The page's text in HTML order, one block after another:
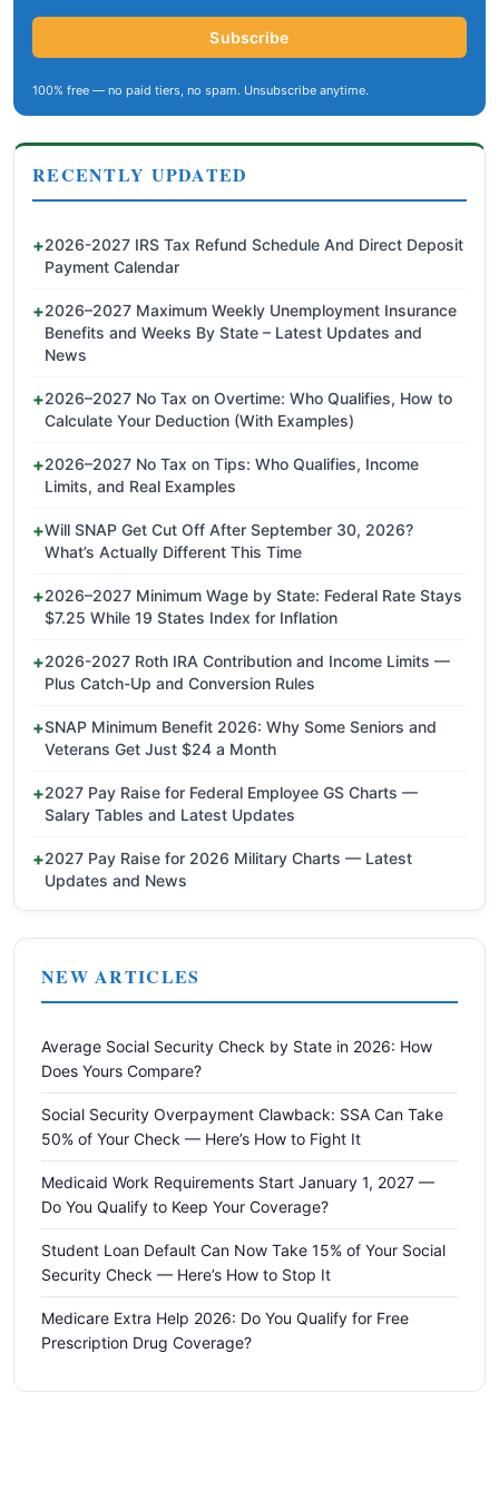
Subscribe
100% free — no paid tiers, no spam. Unsubscribe anytime.
RECENTLY UPDATED
2026-2027 IRS Tax Refund Schedule And Direct Deposit
Payment Calendar
2026–2027 Maximum Weekly Unemployment Insurance
Benefits and Weeks By State – Latest Updates and
News
2026–2027 No Tax on Overtime: Who Qualifies, How to
Calculate Your Deduction (With Examples)
2026–2027 No Tax on Tips: Who Qualifies, Income
Limits, and Real Examples
Will SNAP Get Cut Off After September 30, 2026?
What’s Actually Different This Time
2026–2027 Minimum Wage by State: Federal Rate Stays
$7.25 While 19 States Index for Inflation
2026-2027 Roth IRA Contribution and Income Limits —
Plus Catch-Up and Conversion Rules
SNAP Minimum Benefit 2026: Why Some Seniors and
Veterans Get Just $24 a Month
2027 Pay Raise for Federal Employee GS Charts —
Salary Tables and Latest Updates
2027 Pay Raise for 2026 Military Charts — Latest
Updates and News
NEW ARTICLES
Average Social Security Check by State in 2026: How
Does Yours Compare?
Social Security Overpayment Clawback: SSA Can Take
50% of Your Check — Here’s How to Fight It
Medicaid Work Requirements Start January 1, 2027 —
Do You Qualify to Keep Your Coverage?
Student Loan Default Can Now Take 15% of Your Social
Security Check — Here’s How to Stop It
Medicare Extra Help 2026: Do You Qualify for Free
Prescription Drug Coverage?